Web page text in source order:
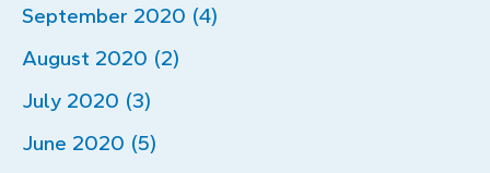
September 2020 (4)
August 2020 (2)
July 2020 (3)
June 2020 (5)